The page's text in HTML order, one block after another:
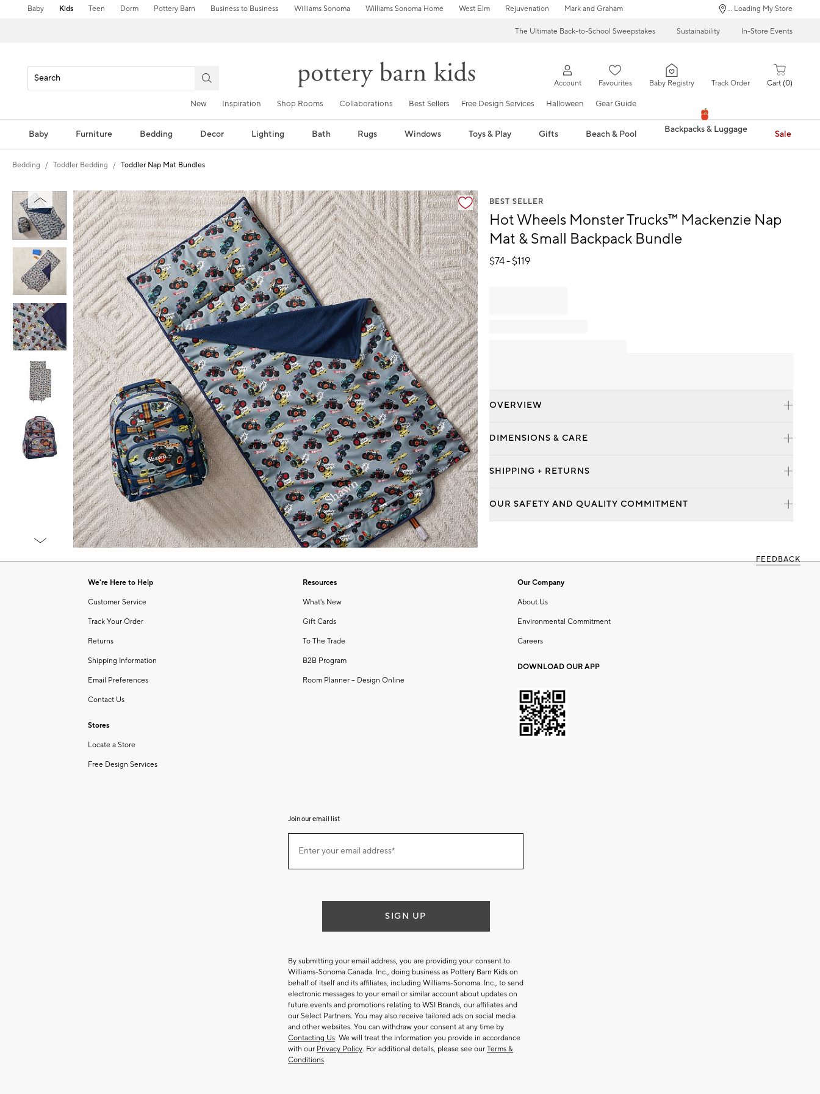
Baby Kids Teen Dorm Pottery Barn Business to Business Williams Sonoma Williams Sonoma Home West Elm Rejuvenation Mark and Graham ... Loading My Store
The Ultimate Back-to-School Sweepstakes Sustainability In-Store Events
Account Favourites Baby Registry Track Order Cart 0
New Inspiration Shop Rooms Collaborations Best Sellers Free Design Services Halloween Gear Guide
Baby Furniture Bedding Decor Lighting Bath Rugs Windows Toys & Play Gifts Beach & Pool Backpacks & Luggage Sale
Bedding Toddler Bedding Toddler Nap Mat Bundles
Zoomable product image with magnification controls
Item
1
BEST SELLER
Hot Wheels Monster Trucks™ Mackenzie Nap
Mat & Small Backpack Bundle
$74- $119
OVERVIEW
DIMENSIONS & CARE
SHIPPING + RETURNS
OUR SAFETY AND QUALITY COMMITMENT
FEEDBACK
We're Here to Help
Customer Service
Track Your Order
Returns
Shipping Information
Email Preferences
Contact Us
Stores
Locate a Store
Free Design Services
Resources
What's New
Gift Cards
To The Trade
B2B Program
Room Planner – Design Online
Our Company
About Us
Environmental Commitment
Careers
DOWNLOAD OUR APP
Join our email list
ourEnter your email address*
(required)
SIGN UP
By submitting your email address, you are providing your consent to
Williams-Sonoma Canada. Inc., doing business as Pottery Barn Kids on
behalf of itself and its affiliates, including Williams-Sonoma. Inc., to send
electronic messages to your email or similar account about updates on
future events and promotions relating to WSI Brands, our affiliates and
our Select Partners. You may also receive tailored ads on social media
and other websites. You can withdraw your consent at any time by
Contacting Us. We will treat the information you provide in accordance
with our Privacy Policy. For additional details, please see our Terms &
Conditions.